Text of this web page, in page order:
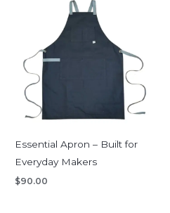
Essential Apron – Built for
Everyday Makers
$90.00